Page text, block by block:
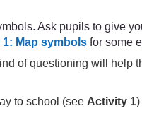
Ask pupils to give
1: Map symbols for some
of questioning will help
to school (see Activity 1